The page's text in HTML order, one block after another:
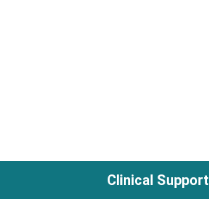
Clinical Support